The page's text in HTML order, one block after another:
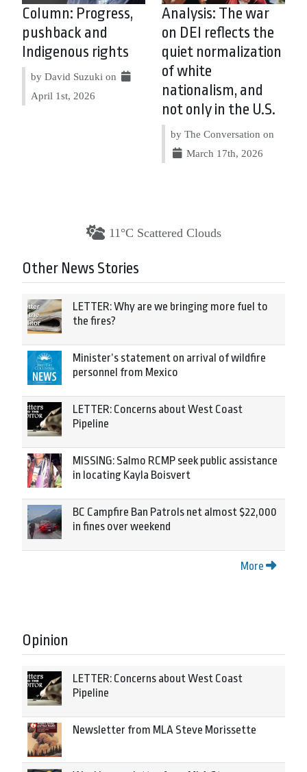
Column: Progress,
pushback and
Indigenous rights
by David Suzuki on
April 1st, 2026
Analysis: The war
on DEI reflects the
quiet normalization
of white
nationalism, and
not only in the U.S.
by The Conversation on
March 17th, 2026
11°C Scattered Clouds
Other News Stories
LETTER: Why are we bringing more fuel to
the fires?
Minister’s statement on arrival of wildfire
personnel from Mexico
LETTER: Concerns about West Coast
Pipeline
MISSING: Salmo RCMP seek public assistance
in locating Kayla Boisvert
BC Campfire Ban Patrols net almost $22,000
in fines over weekend
More
Opinion
LETTER: Concerns about West Coast
Pipeline
Newsletter from MLA Steve Morissette